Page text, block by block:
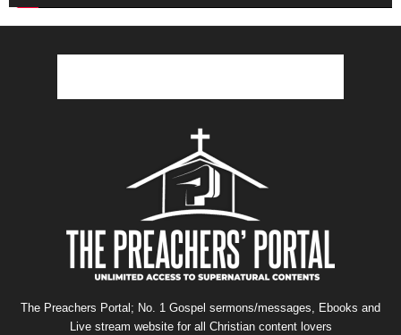
The Preachers Portal; No. 1 Gospel sermons/messages, Ebooks and
Live stream website for all Christian content lovers